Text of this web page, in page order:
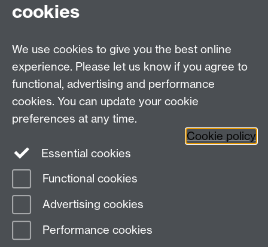
✘ Electrical items
Facebook
Page contact:
Last revised: Thu 5 Sept 2024
cookies
We use cookies to give you the best online
experience. Please let us know if you agree to
functional, advertising and performance
cookies. You can update your cookie
preferences at any time.
Cookie policy
Essential cookies
Functional cookies
Advertising cookies
Performance cookies